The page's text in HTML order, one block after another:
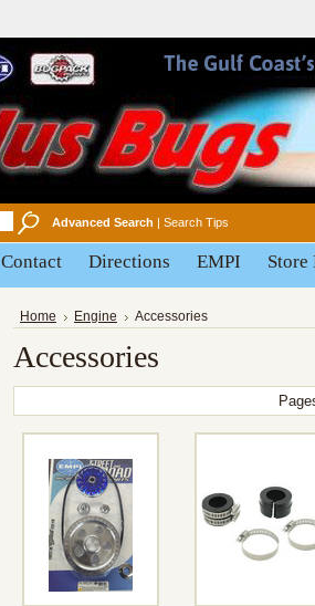
Advanced Search | Search Tips
Contact Directions EMPI Store
Home Engine Accessories
Accessories